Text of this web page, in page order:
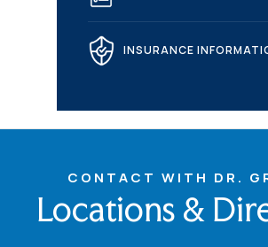
INSURANCE
CONTACT WITH DR.
Locations &